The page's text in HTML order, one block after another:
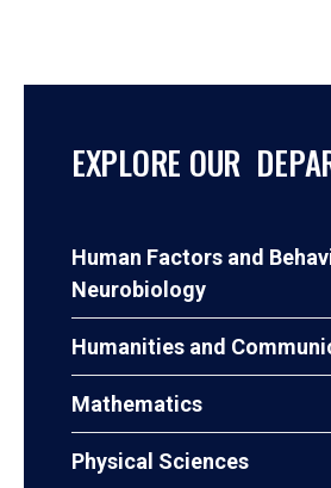
EXPLORE OUR
Human Factors and
Neurobiology
Humanities and
Mathematics
Physical Sciences